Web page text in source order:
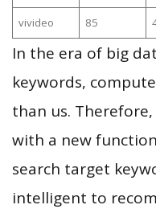
vivideo 85
In the era of big
keywords,
than us.
with a new
search target
intelligent to